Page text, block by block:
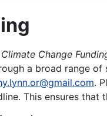
Change
a broad range
.
This ensures that